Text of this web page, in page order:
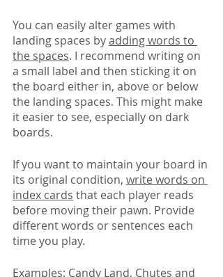
You can easily alter games with
landing spaces by adding words to
the spaces. I recommend writing on
a small label and then sticking it on
the board either in, above or below
the landing spaces. This might make
it easier to see, especially on dark
boards.
If you want to maintain your board in
its original condition, write words on
index cards that each player reads
before moving their pawn. Provide
different words or sentences each
time you play.
Examples: Candy Land, Chutes and